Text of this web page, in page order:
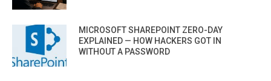
MICROSOFT SHAREPOINT ZERO-DAY
EXPLAINED — HOW HACKERS GOT IN
WITHOUT A PASSWORD